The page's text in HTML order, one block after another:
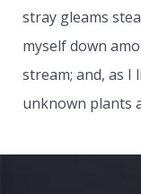
stray gleams
myself down
stream; and, as I
unknown plants